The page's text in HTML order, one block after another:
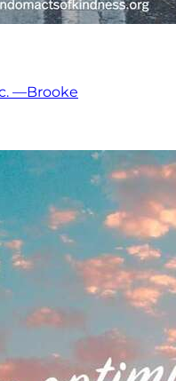
—Brooke